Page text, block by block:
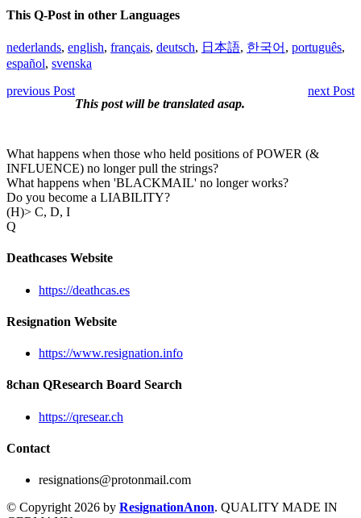
This Q-Post in other Languages
nederlands, english, français, deutsch, 日本語, 한국어 , português,
español, svenska
previous Post
next Post
This post will be translated asap.
What happens when those who held positions of POWER (&
INFLUENCE) no longer pull the strings?
What happens when 'BLACKMAIL' no longer works?
Do you become a LIABILITY?
(H)> C, D, I
Q
Deathcases Website
https://deathcas.es
Resignation Website
https://www.resignation.info
8chan QResearch Board Search
https://qresear.ch
Contact
resignations@protonmail.com
© Copyright 2026 by ResignationAnon. QUALITY MADE IN